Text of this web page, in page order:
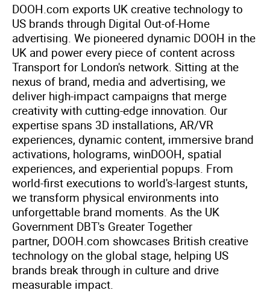
DOOH.com exports UK creative technology to
US brands through Digital Out-of-Home
advertising. We pioneered dynamic DOOH in the
UK and power every piece of content across
Transport for London's network. Sitting at the
nexus of brand, media and advertising, we
deliver high-impact campaigns that merge
creativity with cutting-edge innovation. Our
expertise spans 3D installations, AR/VR
experiences, dynamic content, immersive brand
activations, holograms, winDOOH, spatial
experiences, and experiential popups. From
world-first executions to world's-largest stunts,
we transform physical environments into
unforgettable brand moments. As the UK
Government DBT's Greater Together
partner, DOOH.com showcases British creative
technology on the global stage, helping US
brands break through in culture and drive
measurable impact.